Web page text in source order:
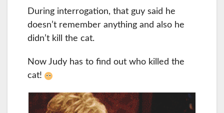
During interrogation, that guy said he
doesn’t remember anything and also he
didn’t kill the cat.
Now Judy has to find out who killed the
cat!